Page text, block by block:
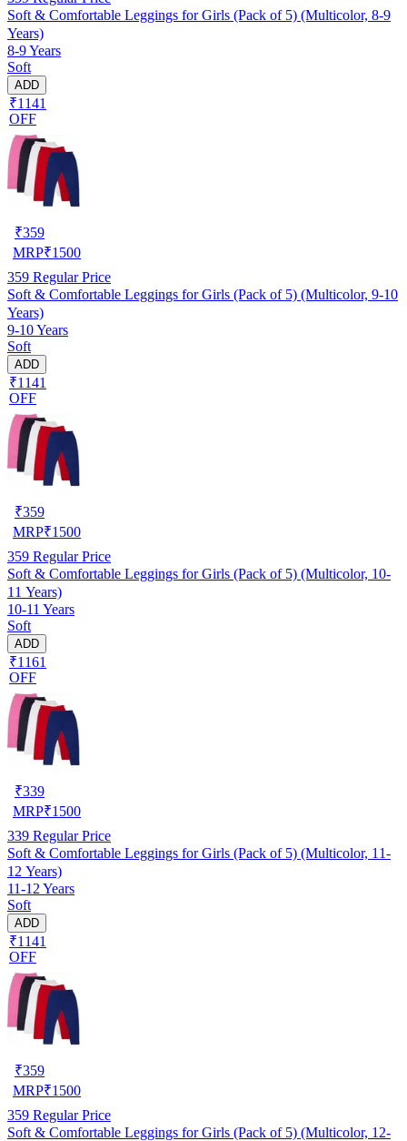
Soft & Comfortable Leggings for Girls (Pack of 5) (Multicolor, 8-9
Years)
8-9 Years
Soft
ADD
₹1141
OFF
₹359
MRP₹1500
359 Regular Price
Soft & Comfortable Leggings for Girls (Pack of 5) (Multicolor, 9-10
Years)
9-10 Years
Soft
ADD
₹1141
OFF
₹359
MRP₹1500
359 Regular Price
Soft & Comfortable Leggings for Girls (Pack of 5) (Multicolor, 10-
11 Years)
10-11 Years
Soft
ADD
₹1161
OFF
₹339
MRP₹1500
339 Regular Price
Soft & Comfortable Leggings for Girls (Pack of 5) (Multicolor, 11-
12 Years)
11-12 Years
Soft
ADD
₹1141
OFF
₹359
MRP₹1500
359 Regular Price
Soft & Comfortable Leggings for Girls (Pack of 5) (Multicolor, 12-